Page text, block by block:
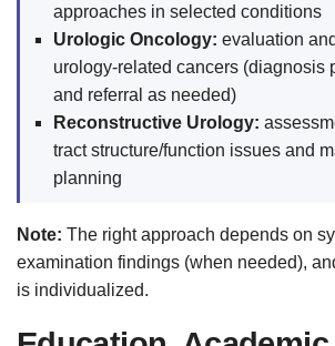
approaches in selected conditions
Urologic Oncology: evaluation
urology-related cancers (diagnosis
and referral as needed)
Reconstructive Urology:
tract structure/function issues and
planning
Note: The right approach depends on
examination findings (when needed),
is individualized.